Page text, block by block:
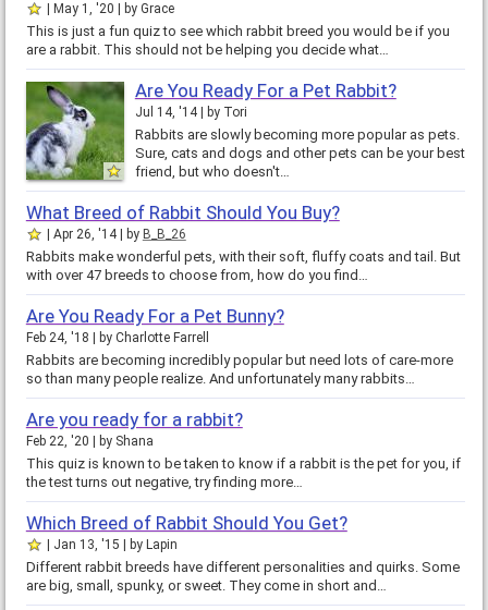
May 1, '20 by Grace
This is just a fun quiz to see which rabbit breed you would be if you
are a rabbit. This should not be helping you decide what…
Are You Ready For a Pet Rabbit?
Jul 14, '14 by Tori
Rabbits are slowly becoming more popular as pets.
Sure, cats and dogs and other pets can be your best
friend, but who doesn't…
What Breed of Rabbit Should You Buy?
Apr 26, '14 by B_B_26
Rabbits make wonderful pets, with their soft, fluffy coats and tail. But
with over 47 breeds to choose from, how do you find…
Are You Ready For a Pet Bunny?
Feb 24, '18 by Charlotte Farrell
Rabbits are becoming incredibly popular but need lots of care-more
so than many people realize. And unfortunately many rabbits…
Are you ready for a rabbit?
Feb 22, '20 by Shana
This quiz is known to be taken to know if a rabbit is the pet for you, if
the test turns out negative, try finding more…
Which Breed of Rabbit Should You Get?
Jan 13, '15 by Lapin
Different rabbit breeds have different personalities and quirks. Some
are big, small, spunky, or sweet. They come in short and…